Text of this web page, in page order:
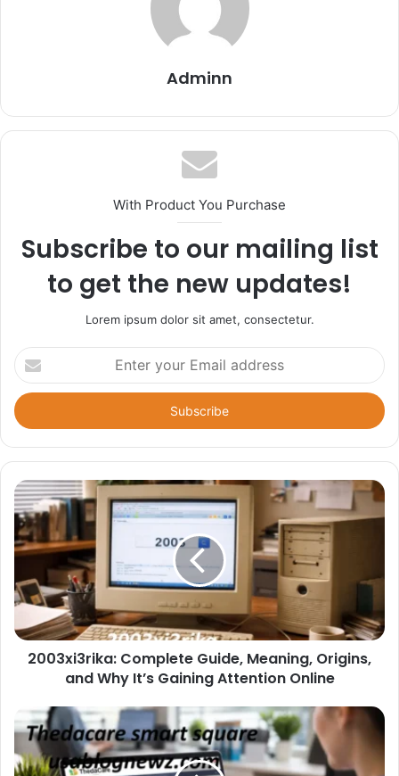
Adminn
With Product You Purchase
Subscribe to our mailing list
to get the new updates!
Lorem ipsum dolor sit amet, consectetur.
Enter
your
Email
address
2003xi3rika: Complete Guide, Meaning, Origins,
and Why It’s Gaining Attention Online